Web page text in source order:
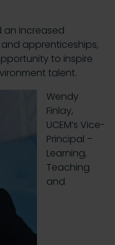
an increased
apprenticeships,
to inspire
talent.
Wendy
Finlay,
UCEM’s Vice-
Principal –
Learning,
Teaching
and